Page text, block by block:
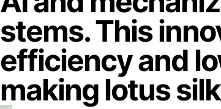
stems. This
efficiency and
making lotus